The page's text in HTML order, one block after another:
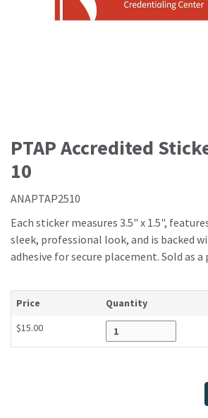
PTAP Accredited
10
ANAPTAP2510
Each sticker measures 3.5" x 1.5",
sleek, professional look, and is backed
adhesive for secure placement. Sold as a
Price Quantity
$15.00